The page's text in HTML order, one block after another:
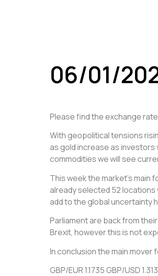
06/01/
Please find the exchange
With geopolitical tensions
as gold increase as investors
commodities we will see
This week the market’s main
already selected 52 locations
add to the global uncertainty
Parliament are back from
Brexit, however this is not
In conclusion the main mover
GBP/EUR 1.1735 GBP/USD